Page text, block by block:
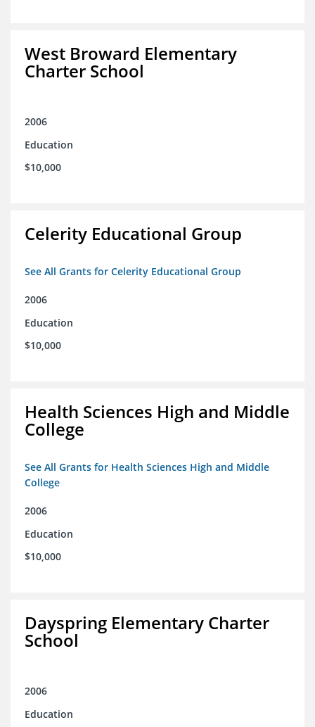
West Broward Elementary
Charter School
2006
Education
$10,000
Celerity Educational Group
See All Grants for Celerity Educational Group
2006
Education
$10,000
Health Sciences High and Middle
College
See All Grants for Health Sciences High and Middle
College
2006
Education
$10,000
Dayspring Elementary Charter
School
2006
Education